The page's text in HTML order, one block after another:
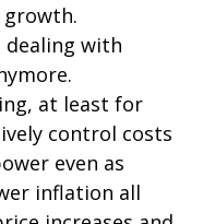
dealing with
at least for
control costs
even as
inflation all